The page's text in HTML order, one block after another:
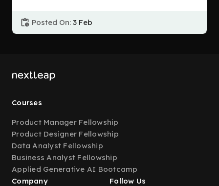
Posted On: 3 Feb
Courses
Product Manager Fellowship
Product Designer Fellowship
Data Analyst Fellowship
Business Analyst Fellowship
Applied Generative AI Bootcamp
Company
Follow Us